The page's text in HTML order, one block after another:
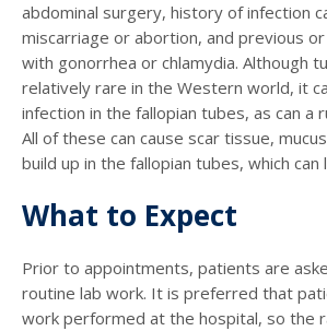
abdominal surgery, history of infection
miscarriage or abortion, and previous
with gonorrhea or chlamydia. Although
relatively rare in the Western world, it
infection in the fallopian tubes, as can a
All of these can cause scar tissue,
build up in the fallopian tubes, which can
What to Expect
Prior to appointments, patients are
routine lab work. It is preferred that
work performed at the hospital, so the